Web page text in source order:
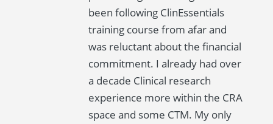
been following ClinEssentials
training course from afar and
was reluctant about the financial
commitment. I already had over
a decade Clinical research
experience more within the CRA
space and some CTM. My only